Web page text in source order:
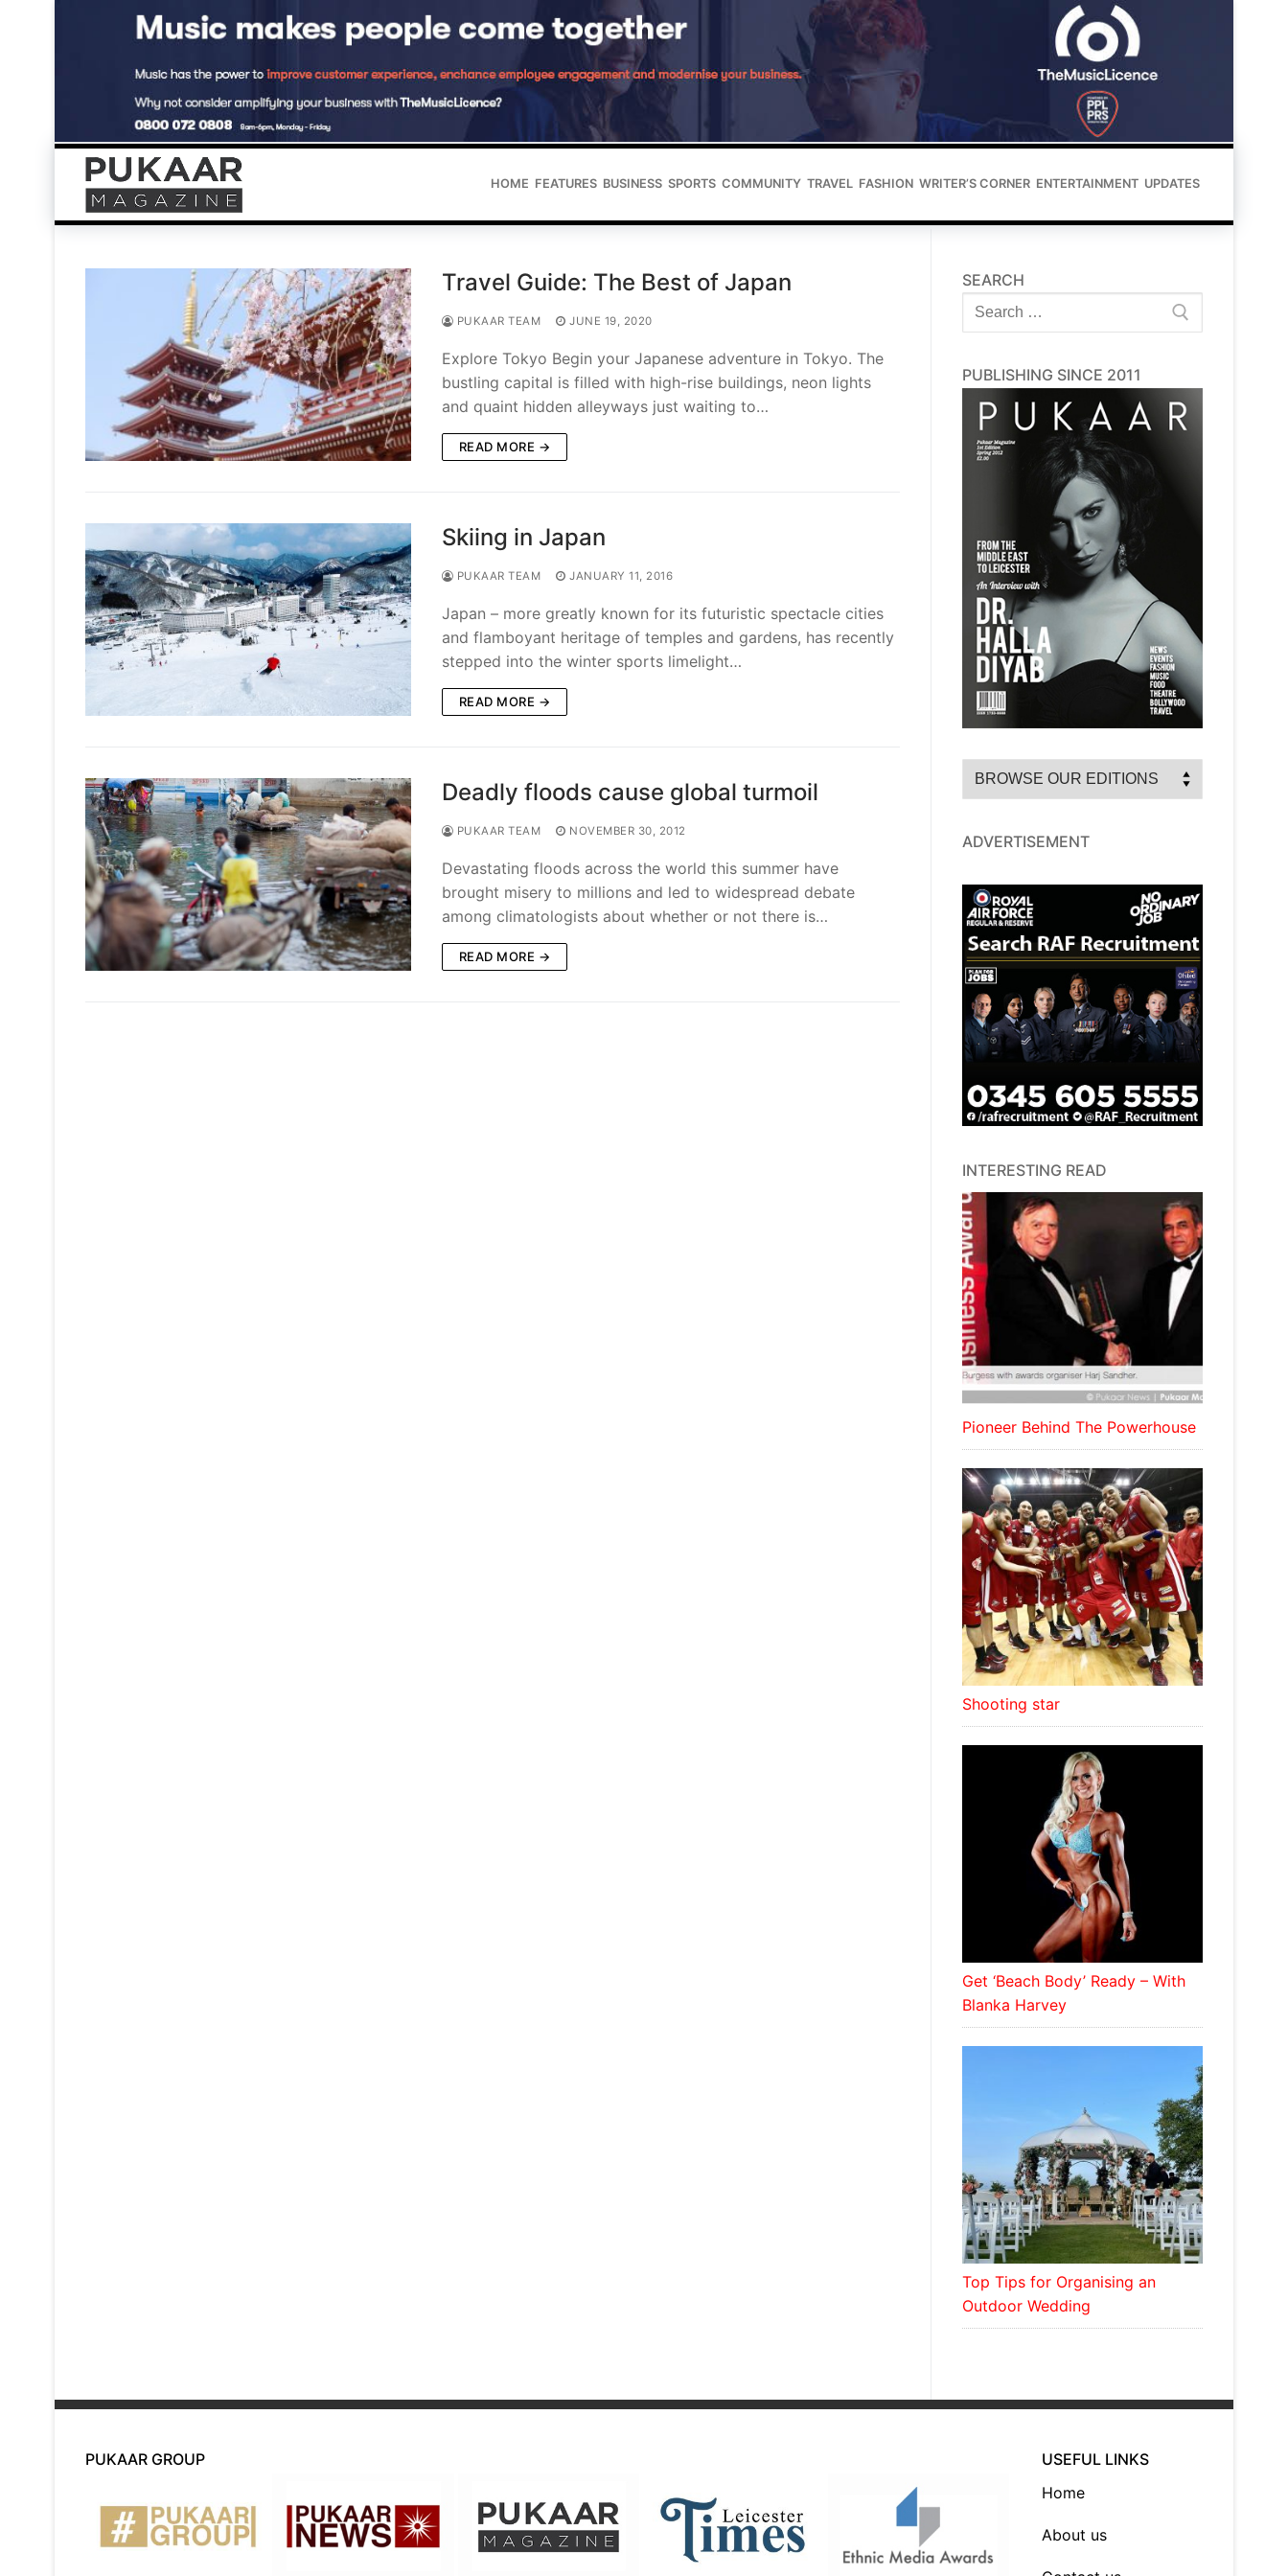
HOME FEATURES BUSINESS SPORTS COMMUNITY TRAVEL FASHION WRITER’S CORNER ENTERTAINMENT UPDATES
Travel Guide: The Best of Japan
PUKAAR TEAM JUNE 19, 2020
Explore Tokyo Begin your Japanese adventure in Tokyo. The
bustling capital is filled with high-rise buildings, neon lights
and quaint hidden alleyways just waiting to…
READ MORE →
Skiing in Japan
PUKAAR TEAM JANUARY 11, 2016
Japan – more greatly known for its futuristic spectacle cities
and flamboyant heritage of temples and gardens, has recently
stepped into the winter sports limelight…
READ MORE →
Deadly floods cause global turmoil
PUKAAR TEAM NOVEMBER 30, 2012
Devastating floods across the world this summer have
brought misery to millions and led to widespread debate
among climatologists about whether or not there is…
READ MORE →
SEARCH
Search
for:
PUBLISHING SINCE 2011
ADVERTISEMENT
INTERESTING READ
Pioneer Behind The Powerhouse
Shooting star
Get ‘Beach Body’ Ready – With
Blanka Harvey
Top Tips for Organising an
Outdoor Wedding
PUKAAR GROUP
USEFUL LINKS
Home
About us